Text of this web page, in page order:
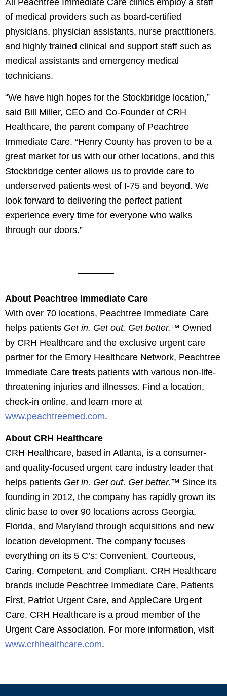
of medical providers such as board-certified
physicians, physician assistants, nurse practitioners,
and highly trained clinical and support staff such as
medical assistants and emergency medical
technicians.
“We have high hopes for the Stockbridge location,”
said Bill Miller, CEO and Co-Founder of CRH
Healthcare, the parent company of Peachtree
Immediate Care. “Henry County has proven to be a
great market for us with our other locations, and this
Stockbridge center allows us to provide care to
underserved patients west of I-75 and beyond. We
look forward to delivering the perfect patient
experience every time for everyone who walks
through our doors.”
an open house event on Wednesday, March 5,
Team members at the Peachtree Immediate
Care location in Stockbridge, Georgia, during an
open house even on Wednesday, March 5,
Coordinator; Betty Stinson, Regional Front Desk
Trainer; and Lacheryl Barkley, Regional Clinical
Coordinator)
in Stockbridge, Georgia.
Stockbridge, Georgia.
Stockbridge, Georgia.
About Peachtree Immediate Care
With over 70 locations, Peachtree Immediate Care
helps patients Get in. Get out. Get better.™ Owned
by CRH Healthcare and the exclusive urgent care
partner for the Emory Healthcare Network, Peachtree
Immediate Care treats patients with various non-life-
threatening injuries and illnesses. Find a location,
check-in online, and learn more at
www.peachtreemed.com.
About CRH Healthcare
CRH Healthcare, based in Atlanta, is a consumer-
and quality-focused urgent care industry leader that
helps patients Get in. Get out. Get better.™ Since its
founding in 2012, the company has rapidly grown its
clinic base to over 90 locations across Georgia,
Florida, and Maryland through acquisitions and new
location development. The company focuses
everything on its 5 C’s: Convenient, Courteous,
Caring, Competent, and Compliant. CRH Healthcare
brands include Peachtree Immediate Care, Patients
First, Patriot Urgent Care, and AppleCare Urgent
Care. CRH Healthcare is a proud member of the
Urgent Care Association. For more information, visit
www.crhhealthcare.com.